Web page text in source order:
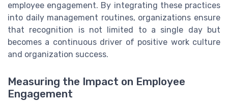
employee engagement. By integrating these practices
into daily management routines, organizations ensure
that recognition is not limited to a single day but
becomes a continuous driver of positive work culture
and organization success.
Measuring the Impact on Employee
Engagement